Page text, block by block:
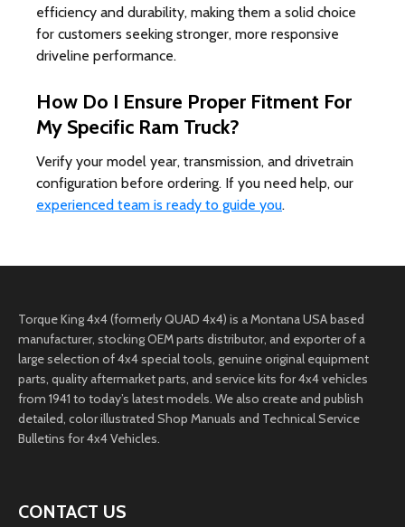
efficiency and durability, making them a solid choice
for customers seeking stronger, more responsive
driveline performance.
How Do I Ensure Proper Fitment For
My Specific Ram Truck?
Verify your model year, transmission, and drivetrain
configuration before ordering. If you need help, our
experienced team is ready to guide you.
Torque King 4x4 (formerly QUAD 4x4) is a Montana USA based
manufacturer, stocking OEM parts distributor, and exporter of a
large selection of 4x4 special tools, genuine original equipment
parts, quality aftermarket parts, and service kits for 4x4 vehicles
from 1941 to today’s latest models. We also create and publish
detailed, color illustrated Shop Manuals and Technical Service
Bulletins for 4x4 Vehicles.
CONTACT US